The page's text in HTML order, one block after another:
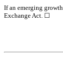
If an emerging
Exchange Act. ☐